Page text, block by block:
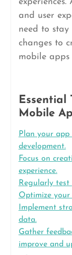
and user
need to
changes to
mobile
Essential
Mobile
Plan your
development.
Focus on
experience.
Regularly
Optimize your
Implement
data.
Gather
improve and